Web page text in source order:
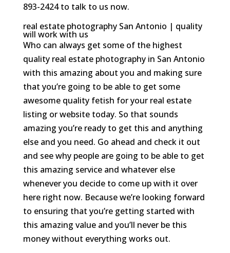
893-2424 to talk to us now.
real estate photography San Antonio | quality
will work with us
Who can always get some of the highest
quality real estate photography in San Antonio
with this amazing about you and making sure
that you’re going to be able to get some
awesome quality fetish for your real estate
listing or website today. So that sounds
amazing you’re ready to get this and anything
else and you need. Go ahead and check it out
and see why people are going to be able to get
this amazing service and whatever else
whenever you decide to come up with it over
here right now. Because we’re looking forward
to ensuring that you’re getting started with
this amazing value and you’ll never be this
money without everything works out.